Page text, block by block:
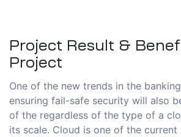
Project Result &
Project
One of the new trends in the
ensuring fail-safe security will also
of the regardless of the type of a
its scale. Cloud is one of the